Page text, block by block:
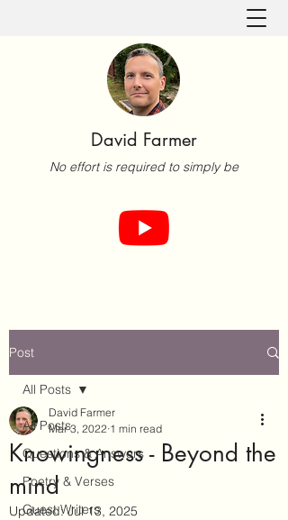
David Farmer
No effort is required to simply be
Post
All Posts
Questions & Answers
Poetry & Verses
Guest Writers
All Posts
Knowingness - Beyond the
mind
David Farmer
Mar 3, 2022 1 min read
Updated:Jul 13, 2025